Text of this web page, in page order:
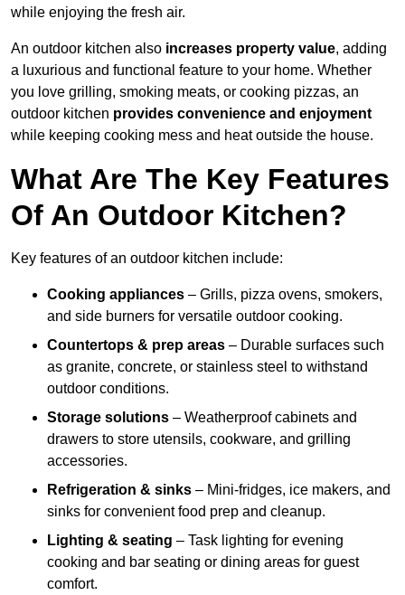
while enjoying the fresh air.
An outdoor kitchen also increases property value, adding
a luxurious and functional feature to your home. Whether
you love grilling, smoking meats, or cooking pizzas, an
outdoor kitchen provides convenience and enjoyment
while keeping cooking mess and heat outside the house.
What Are The Key Features
Of An Outdoor Kitchen?
Key features of an outdoor kitchen include:
Cooking appliances – Grills, pizza ovens, smokers,
and side burners for versatile outdoor cooking.
Countertops & prep areas – Durable surfaces such
as granite, concrete, or stainless steel to withstand
outdoor conditions.
Storage solutions – Weatherproof cabinets and
drawers to store utensils, cookware, and grilling
accessories.
Refrigeration & sinks – Mini-fridges, ice makers, and
sinks for convenient food prep and cleanup.
Lighting & seating – Task lighting for evening
cooking and bar seating or dining areas for guest
comfort.